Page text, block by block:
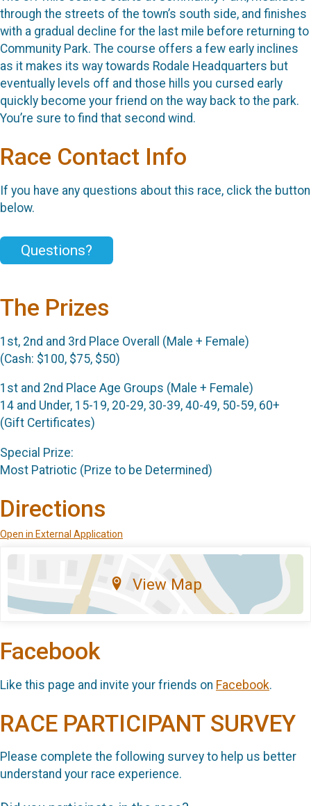
through the streets of the town’s south side, and finishes
with a gradual decline for the last mile before returning to
Community Park. The course offers a few early inclines
as it makes its way towards Rodale Headquarters but
eventually levels off and those hills you cursed early
quickly become your friend on the way back to the park.
You’re sure to find that second wind.
Race Contact Info
If you have any questions about this race, click the button
below.
Questions?
The Prizes
1st, 2nd and 3rd Place Overall (Male + Female)
(Cash: $100, $75, $50)
1st and 2nd Place Age Groups (Male + Female)
14 and Under, 15-19, 20-29, 30-39, 40-49, 50-59, 60+
(Gift Certificates)
Special Prize:
Most Patriotic (Prize to be Determined)
Directions
Open in External Application
View Map
Facebook
Like this page and invite your friends on Facebook.
RACE PARTICIPANT SURVEY
Please complete the following survey to help us better
understand your race experience.